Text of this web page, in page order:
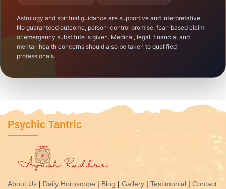
Astrology and spiritual guidance are supportive and interpretative.
No guaranteed outcome, person-control promise, fear-based claim
or emergency substitute is given. Medical, legal, financial and
mental-health concerns should also be taken to qualified
professionals.
Psychic Tantric
About Us | Daily Horoscope | Blog | Gallery | Testimonial | Contact